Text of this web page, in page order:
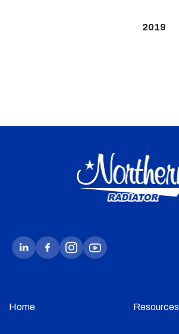
2019
Home Resources